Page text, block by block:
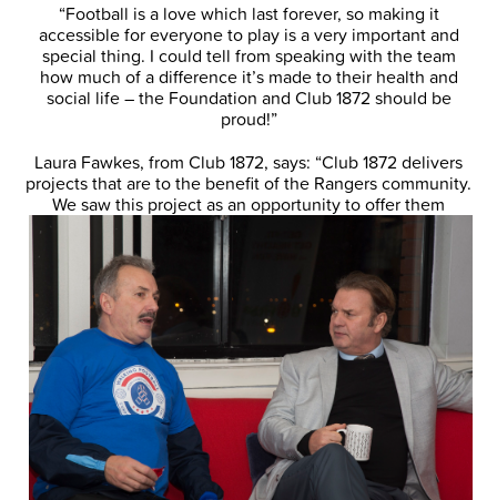
“Football is a love which last forever, so making it
accessible for everyone to play is a very important and
special thing. I could tell from speaking with the team
how much of a difference it’s made to their health and
social life – the Foundation and Club 1872 should be
proud!”
Laura Fawkes, from Club 1872, says: “Club 1872 delivers
projects that are to the benefit of the Rangers community.
We saw this project as an opportunity to offer them